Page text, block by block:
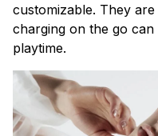
customizable. They
charging on the go
playtime.